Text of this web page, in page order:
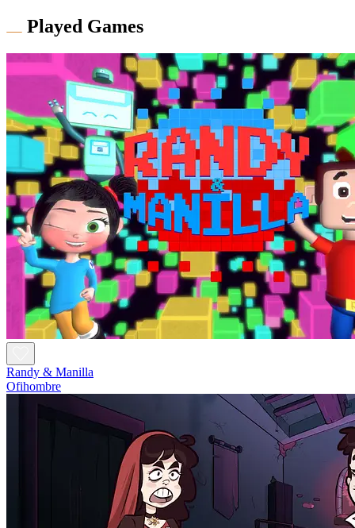
Played Games
Randy & Manilla
Ofihombre